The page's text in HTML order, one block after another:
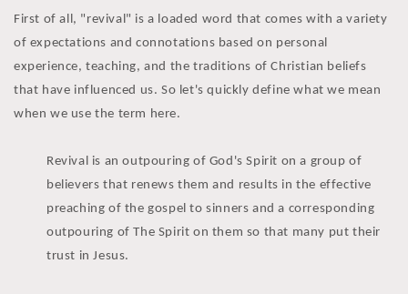
First of all, "revival" is a loaded word that comes with a variety
of expectations and connotations based on personal
experience, teaching, and the traditions of Christian beliefs
that have influenced us. So let's quickly define what we mean
when we use the term here.
Revival is an outpouring of God's Spirit on a group of
believers that renews them and results in the effective
preaching of the gospel to sinners and a corresponding
outpouring of The Spirit on them so that many put their
trust in Jesus.